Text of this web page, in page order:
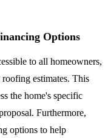
Options
to all homeowners,
estimates. This
the home's specific
Furthermore,
options to help